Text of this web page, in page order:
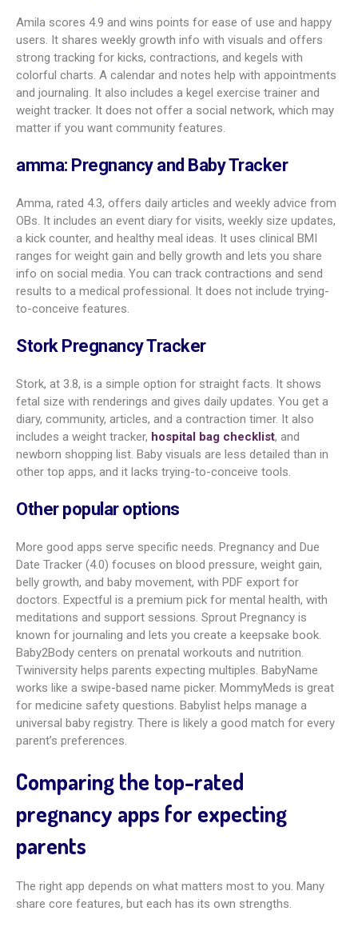
Glow Nurture holds a 4.6 rating and uses AI to offer custom
advice. It shows expected symptoms by week and even the
share of users who report them. You’ll find partner support, a
shareable registry, and an active forum. Extras include expert
advice in podcasts, articles, and videos; Apple Health
integration; fetal images; size updates; and both kick and
tools.
Ovia Pregnancy & Baby Tracker
Ovia, rated 4.3, packs in many tools. It gives a personal
timeline, 3D visuals, and detailed symptom info. You also get
food and medication safety guidance and flexible trackers for
weight, symptoms, food, and meds. There’s a baby name
section to store favorites. Ovia links with Apple Health for
to some health plans. Some users find the interface a bit
BabyCenter Pregnancy Tracker
BabyCenter, at 4.1, is a strong all-in-one pick, from trying to
conceive through pregnancy and into early parenthood. It
offers 3D growth views, community groups, and a large library
measurements, and expected symptoms. You also get an
tracker, contraction timer, and shareable birth preferences
form add value. Ads are common, according to some users.
Amila Pregnancy Tracker
Amila scores 4.9 and wins points for ease of use and happy
users. It shares weekly growth info with visuals and offers
strong tracking for kicks, contractions, and kegels with
colorful charts. A calendar and notes help with appointments
and journaling. It also includes a kegel exercise trainer and
weight tracker. It does not offer a social network, which may
matter if you want community features.
amma: Pregnancy and Baby Tracker
Amma, rated 4.3, offers daily articles and weekly advice from
OBs. It includes an event diary for visits, weekly size updates,
a kick counter, and healthy meal ideas. It uses clinical BMI
info on social media. You can track contractions and send
results to a medical professional. It does not include trying-